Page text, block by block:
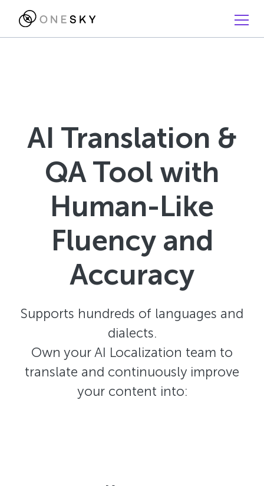
AI Translation &
QA Tool with
Human-Like
Fluency and
Accuracy
Supports hundreds of languages and
dialects.
Own your AI Localization team to
translate and continuously improve
your content into: